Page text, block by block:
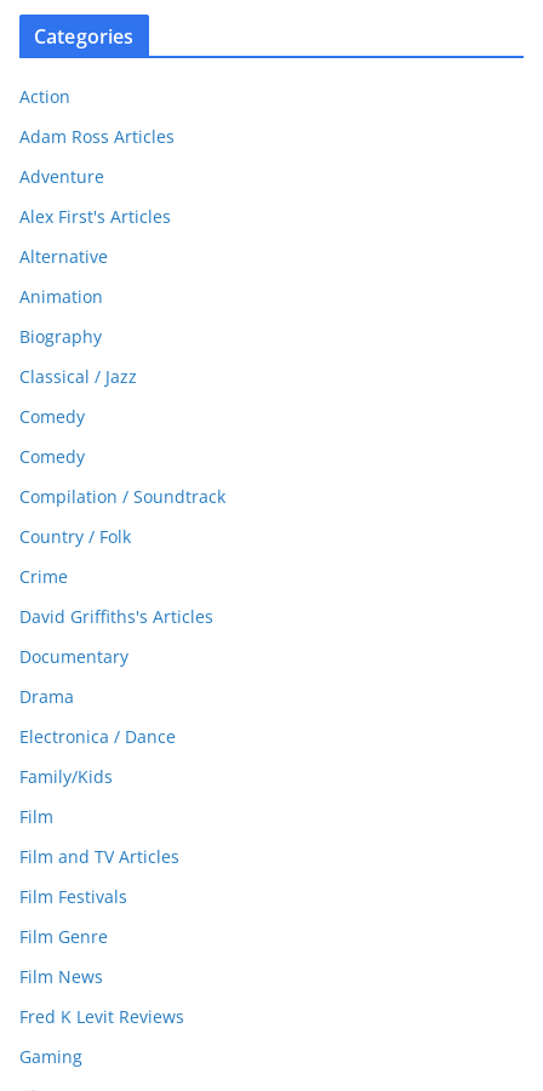
Categories
Action
Adam Ross Articles
Adventure
Alex First's Articles
Alternative
Animation
Biography
Classical / Jazz
Comedy
Comedy
Compilation / Soundtrack
Country / Folk
Crime
David Griffiths's Articles
Documentary
Drama
Electronica / Dance
Family/Kids
Film
Film and TV Articles
Film Festivals
Film Genre
Film News
Fred K Levit Reviews
Gaming